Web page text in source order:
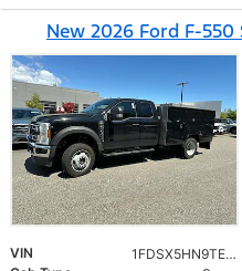
New 2026 Ford F-550
VIN 1FDSX5HN9TED76992